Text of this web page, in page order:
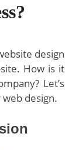
design
How is it
Let’s
design.